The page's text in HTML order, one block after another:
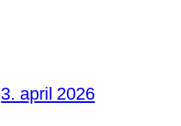
3. april 2026